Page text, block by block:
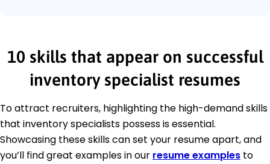
10 skills that appear on successful
inventory specialist resumes
To attract recruiters, highlighting the high-demand skills
that inventory specialists possess is essential.
Showcasing these skills can set your resume apart, and
you’ll find great examples in our resume examples to